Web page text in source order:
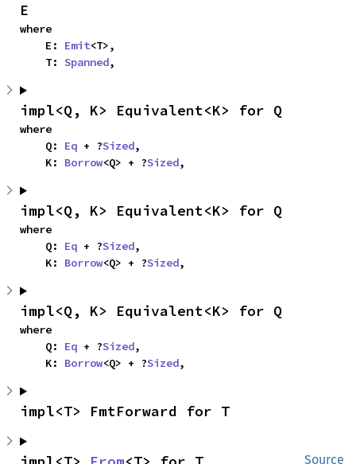
E
where
    E:
Emit<T>,
    T:
Spanned,
impl<Q, K> Equivalent<K> for Q
where
    Q:
Eq + ?Sized,
    K:
Borrow<Q> + ?Sized,
impl<Q, K> Equivalent<K> for Q
where
    Q:
Eq + ?Sized,
    K:
Borrow<Q> + ?Sized,
impl<Q, K> Equivalent<K> for Q
where
    Q:
Eq + ?Sized,
    K:
Borrow<Q> + ?Sized,
impl<T> FmtForward for T
Source